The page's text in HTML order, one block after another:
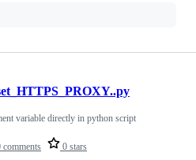
comments 0 stars
variable directly in python script